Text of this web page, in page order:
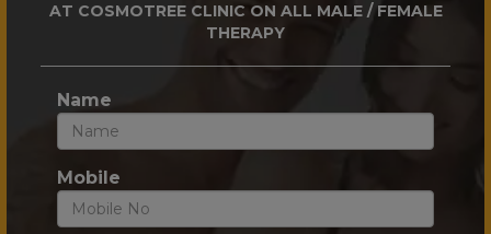
AT COSMOTREE CLINIC ON ALL MALE / FEMALE
THERAPY
Name
Mobile